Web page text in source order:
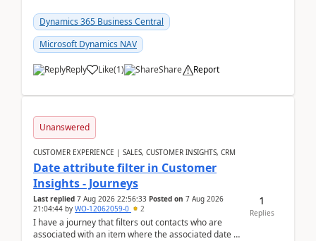
Dynamics 365 Business Central
Microsoft Dynamics NAV
Reply Like(1) Share Report
Unanswered
CUSTOMER EXPERIENCE | SALES, CUSTOMER INSIGHTS, CRM
Date attribute filter in Customer
Insights - Journeys
Last replied 7 Aug 2026 22:56:33 Posted on 7 Aug 2026
21:04:44 by WO-12062059-0 2
I have a journey that filters out contacts who are
associated with an item where the associated date is
1
Replies